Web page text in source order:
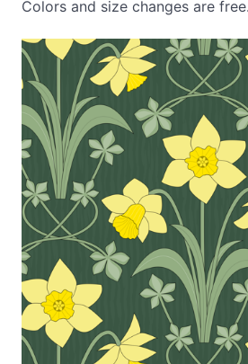
Colors and size changes are free.